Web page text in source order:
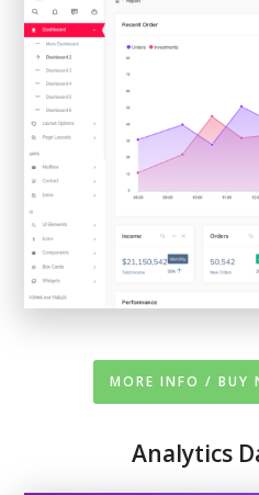
MORE INFO / BUY
Analytics